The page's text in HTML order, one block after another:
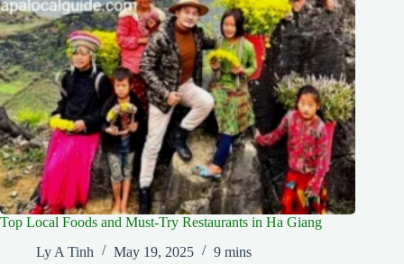
Top Local Foods and Must-Try Restaurants in Ha Giang
Ly A Tinh
May 19, 2025 9 mins